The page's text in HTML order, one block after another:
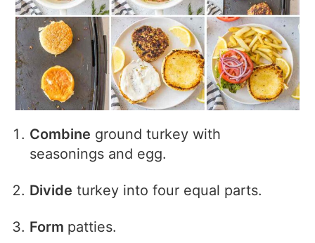
Combine ground turkey with
seasonings and egg.
Divide turkey into four equal parts.
Form patties.